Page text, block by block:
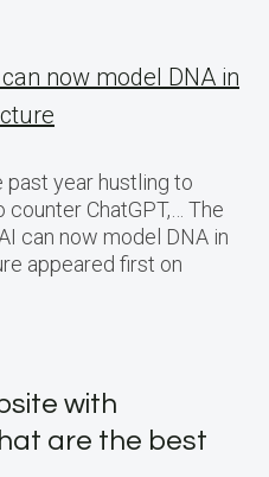
now model DNA in
year hustling to
ChatGPT,… The
can now model DNA in
appeared first on
with
are the best